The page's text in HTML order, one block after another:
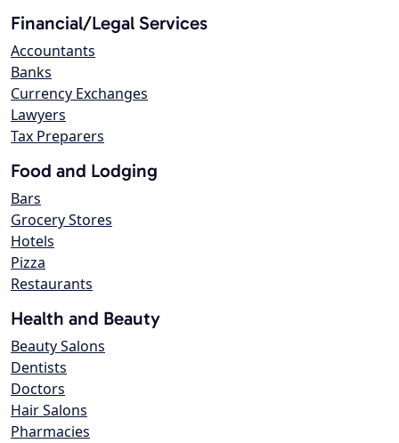
Financial/Legal Services
Accountants
Banks
Currency Exchanges
Lawyers
Tax Preparers
Food and Lodging
Bars
Grocery Stores
Hotels
Pizza
Restaurants
Health and Beauty
Beauty Salons
Dentists
Doctors
Hair Salons
Pharmacies